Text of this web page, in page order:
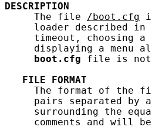
DESCRIPTION
     The file
/boot.cfg
     loader described in
timeout, choosing a
displaying a menu
boot.cfg file is not
FILE
FORMAT
The format of the
pairs separated by
surrounding the
comments and will